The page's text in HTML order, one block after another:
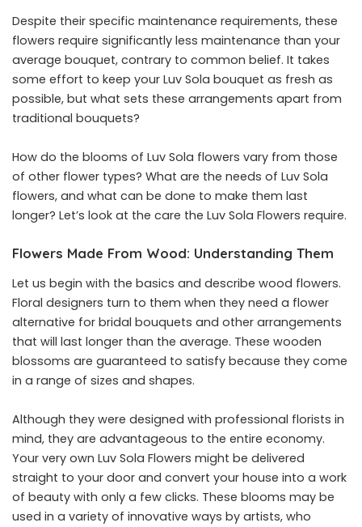
Despite their specific maintenance requirements, these
flowers require significantly less maintenance than your
average bouquet, contrary to common belief. It takes
some effort to keep your Luv Sola bouquet as fresh as
possible, but what sets these arrangements apart from
traditional bouquets?
How do the blooms of Luv Sola flowers vary from those
of other flower types? What are the needs of Luv Sola
flowers, and what can be done to make them last
longer? Let’s look at the care the Luv Sola Flowers require.
Flowers Made From Wood: Understanding Them
Let us begin with the basics and describe wood flowers.
Floral designers turn to them when they need a flower
alternative for bridal bouquets and other arrangements
that will last longer than the average. These wooden
blossoms are guaranteed to satisfy because they come
in a range of sizes and shapes.
Although they were designed with professional florists in
mind, they are advantageous to the entire economy.
Your very own Luv Sola Flowers might be delivered
straight to your door and convert your house into a work
of beauty with only a few clicks. These blooms may be
used in a variety of innovative ways by artists, who